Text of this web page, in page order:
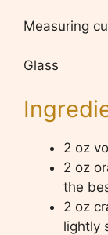
Measuring
Glass
2 oz
2 oz
the
2 oz
lightly